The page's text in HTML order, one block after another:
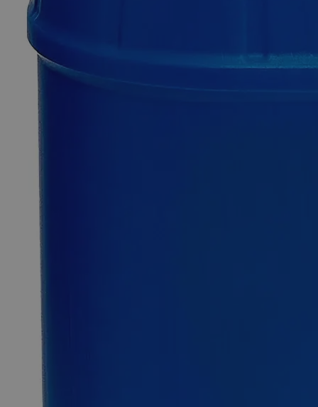
Only%1
Quantity
Select Size
100g
Size
100g
Add to Cart
*Custom product may require additional time to process.